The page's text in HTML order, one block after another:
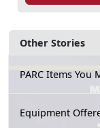
Other Stories
PARC Items
Equipment